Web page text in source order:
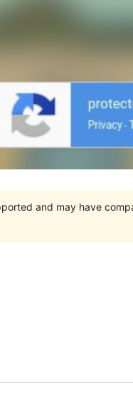
and may have